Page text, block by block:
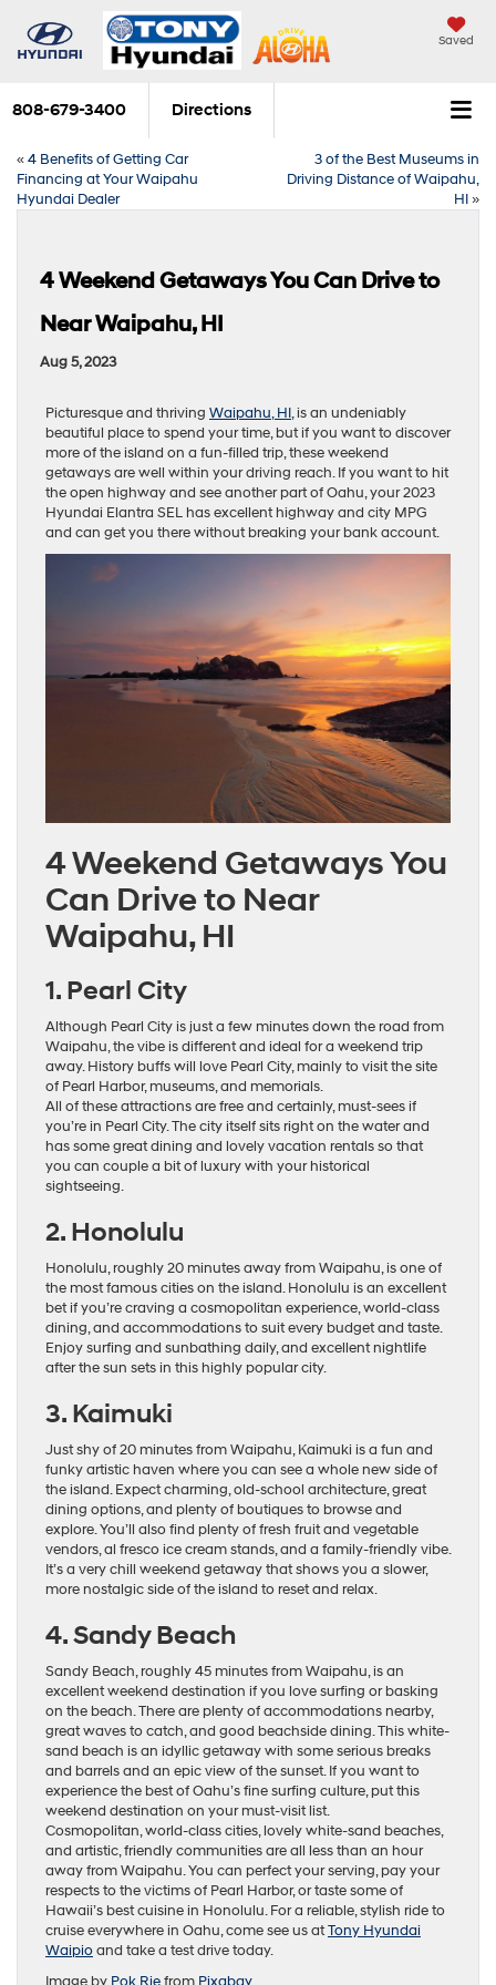
Saved
808-679-3400 Directions
«4 Benefits of Getting Car
Financing at Your Waipahu
Hyundai Dealer
3 of the Best Museums in
Driving Distance of Waipahu,
HI»
4 Weekend Getaways You Can Drive to
Near Waipahu, HI
Aug 5, 2023
Picturesque and thriving Waipahu, HI, is an undeniably
beautiful place to spend your time, but if you want to discover
more of the island on a fun-filled trip, these weekend
getaways are well within your driving reach. If you want to hit
the open highway and see another part of Oahu, your 2023
Hyundai Elantra SEL has excellent highway and city MPG
and can get you there without breaking your bank account.
4 Weekend Getaways You
Can Drive to Near
Waipahu, HI
1. Pearl City
Although Pearl City is just a few minutes down the road from
Waipahu, the vibe is different and ideal for a weekend trip
away. History buffs will love Pearl City, mainly to visit the site
of Pearl Harbor, museums, and memorials.
All of these attractions are free and certainly, must-sees if
you’re in Pearl City. The city itself sits right on the water and
has some great dining and lovely vacation rentals so that
you can couple a bit of luxury with your historical
sightseeing.
2. Honolulu
Honolulu, roughly 20 minutes away from Waipahu, is one of
the most famous cities on the island. Honolulu is an excellent
bet if you’re craving a cosmopolitan experience, world-class
dining, and accommodations to suit every budget and taste.
Enjoy surfing and sunbathing daily, and excellent nightlife
after the sun sets in this highly popular city.
3. Kaimuki
Just shy of 20 minutes from Waipahu, Kaimuki is a fun and
funky artistic haven where you can see a whole new side of
the island. Expect charming, old-school architecture, great
dining options, and plenty of boutiques to browse and
explore. You’ll also find plenty of fresh fruit and vegetable
vendors, al fresco ice cream stands, and a family-friendly vibe.
It’s a very chill weekend getaway that shows you a slower,
more nostalgic side of the island to reset and relax.
4. Sandy Beach
Sandy Beach, roughly 45 minutes from Waipahu, is an
excellent weekend destination if you love surfing or basking
on the beach. There are plenty of accommodations nearby,
great waves to catch, and good beachside dining. This white-
sand beach is an idyllic getaway with some serious breaks
and barrels and an epic view of the sunset. If you want to
experience the best of Oahu’s fine surfing culture, put this
weekend destination on your must-visit list.
Cosmopolitan, world-class cities, lovely white-sand beaches,
and artistic, friendly communities are all less than an hour
away from Waipahu. You can perfect your serving, pay your
respects to the victims of Pearl Harbor, or taste some of
Hawaii’s best cuisine in Honolulu. For a reliable, stylish ride to
cruise everywhere in Oahu, come see us atTony Hyundai
Waipioand take a test drive today.